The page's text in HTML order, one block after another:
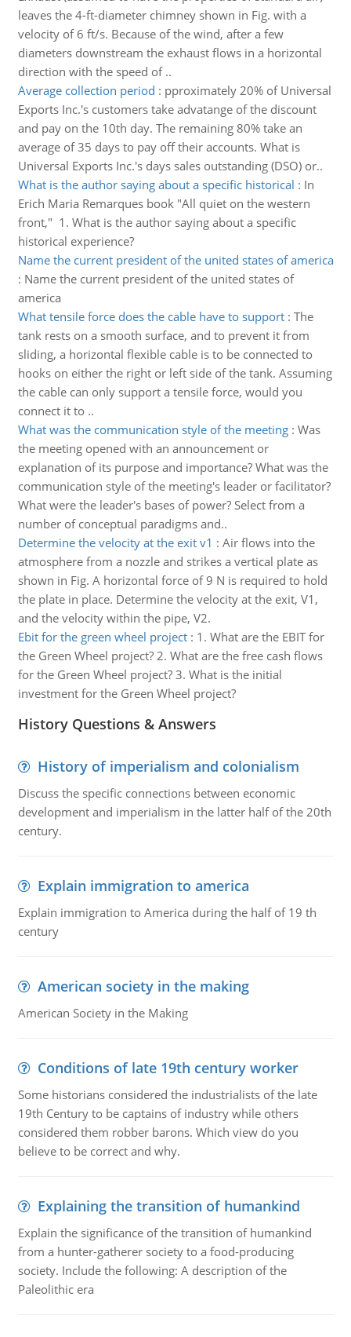
leaves the 4-ft-diameter chimney shown in Fig. with a
velocity of 6 ft/s. Because of the wind, after a few
diameters downstream the exhaust flows in a horizontal
direction with the speed of ..
Average collection period : pproximately 20% of Universal
Exports Inc.'s customers take advatange of the discount
and pay on the 10th day. The remaining 80% take an
average of 35 days to pay off their accounts. What is
Universal Exports Inc.'s days sales outstanding (DSO) or..
What is the author saying about a specific historical : In
Erich Maria Remarques book "All quiet on the western
front," 1. What is the author saying about a specific
historical experience?
Name the current president of the united states of america
: Name the current president of the united states of
america
What tensile force does the cable have to support: The
tank rests on a smooth surface, and to prevent it from
sliding, a horizontal flexible cable is to be connected to
hooks on either the right or left side of the tank. Assuming
the cable can only support a tensile force, would you
connect it to ..
What was the communication style of the meeting: Was
the meeting opened with an announcement or
explanation of its purpose and importance? What was the
communication style of the meeting's leader or facilitator?
What were the leader's bases of power? Select from a
number of conceptual paradigms and..
Determine the velocity at the exit v1 : Air flows into the
atmosphere from a nozzle and strikes a vertical plate as
shown in Fig. A horizontal force of 9 N is required to hold
the plate in place. Determine the velocity at the exit, V1,
and the velocity within the pipe, V2.
Ebit for the green wheel project: 1. What are the EBIT for
the Green Wheel project? 2. What are the free cash flows
for the Green Wheel project? 3. What is the initial
investment for the Green Wheel project?
History Questions & Answers
History of imperialism and colonialism
Discuss the specific connections between economic
development and imperialism in the latter half of the 20th
century.
Explain immigration to america
Explain immigration to America during the half of 19 th
century
American society in the making
American Society in the Making
Conditions of late 19th century worker
Some historians considered the industrialists of the late
19th Century to be captains of industry while others
considered them robber barons. Which view do you
believe to be correct and why.
Explaining the transition of humankind
Explain the significance of the transition of humankind
from a hunter-gatherer society to a food-producing
society. Include the following: A description of the
Paleolithic era